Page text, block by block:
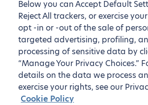
Below you can Accept Default
Reject All trackers, or exercise
opt -in or -out of the sale of
targeted advertising, profiling,
processing of sensitive data by
“Manage Your Privacy Choices.”
details on the data we process
exercise your rights, see our
Cookie Policy